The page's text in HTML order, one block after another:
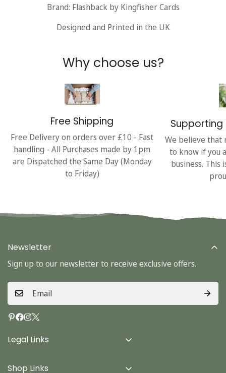
Brand: Flashback by Kingfisher Cards
Designed and Printed in the UK
Why choose us?
Free Shipping
Free Delivery on orders over £10 - Fast
handling - All Purchases made by 1pm
are Dispatched the Same Day (Monday
to Friday)
Supporting
We believe that
to know if you
business. This
Legal Links
Shop Links
Newsletter
Sign up to our newsletter to receive exclusive offers.